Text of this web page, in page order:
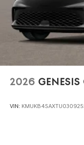
2026
VIN: KMUKB4SAXTU030925